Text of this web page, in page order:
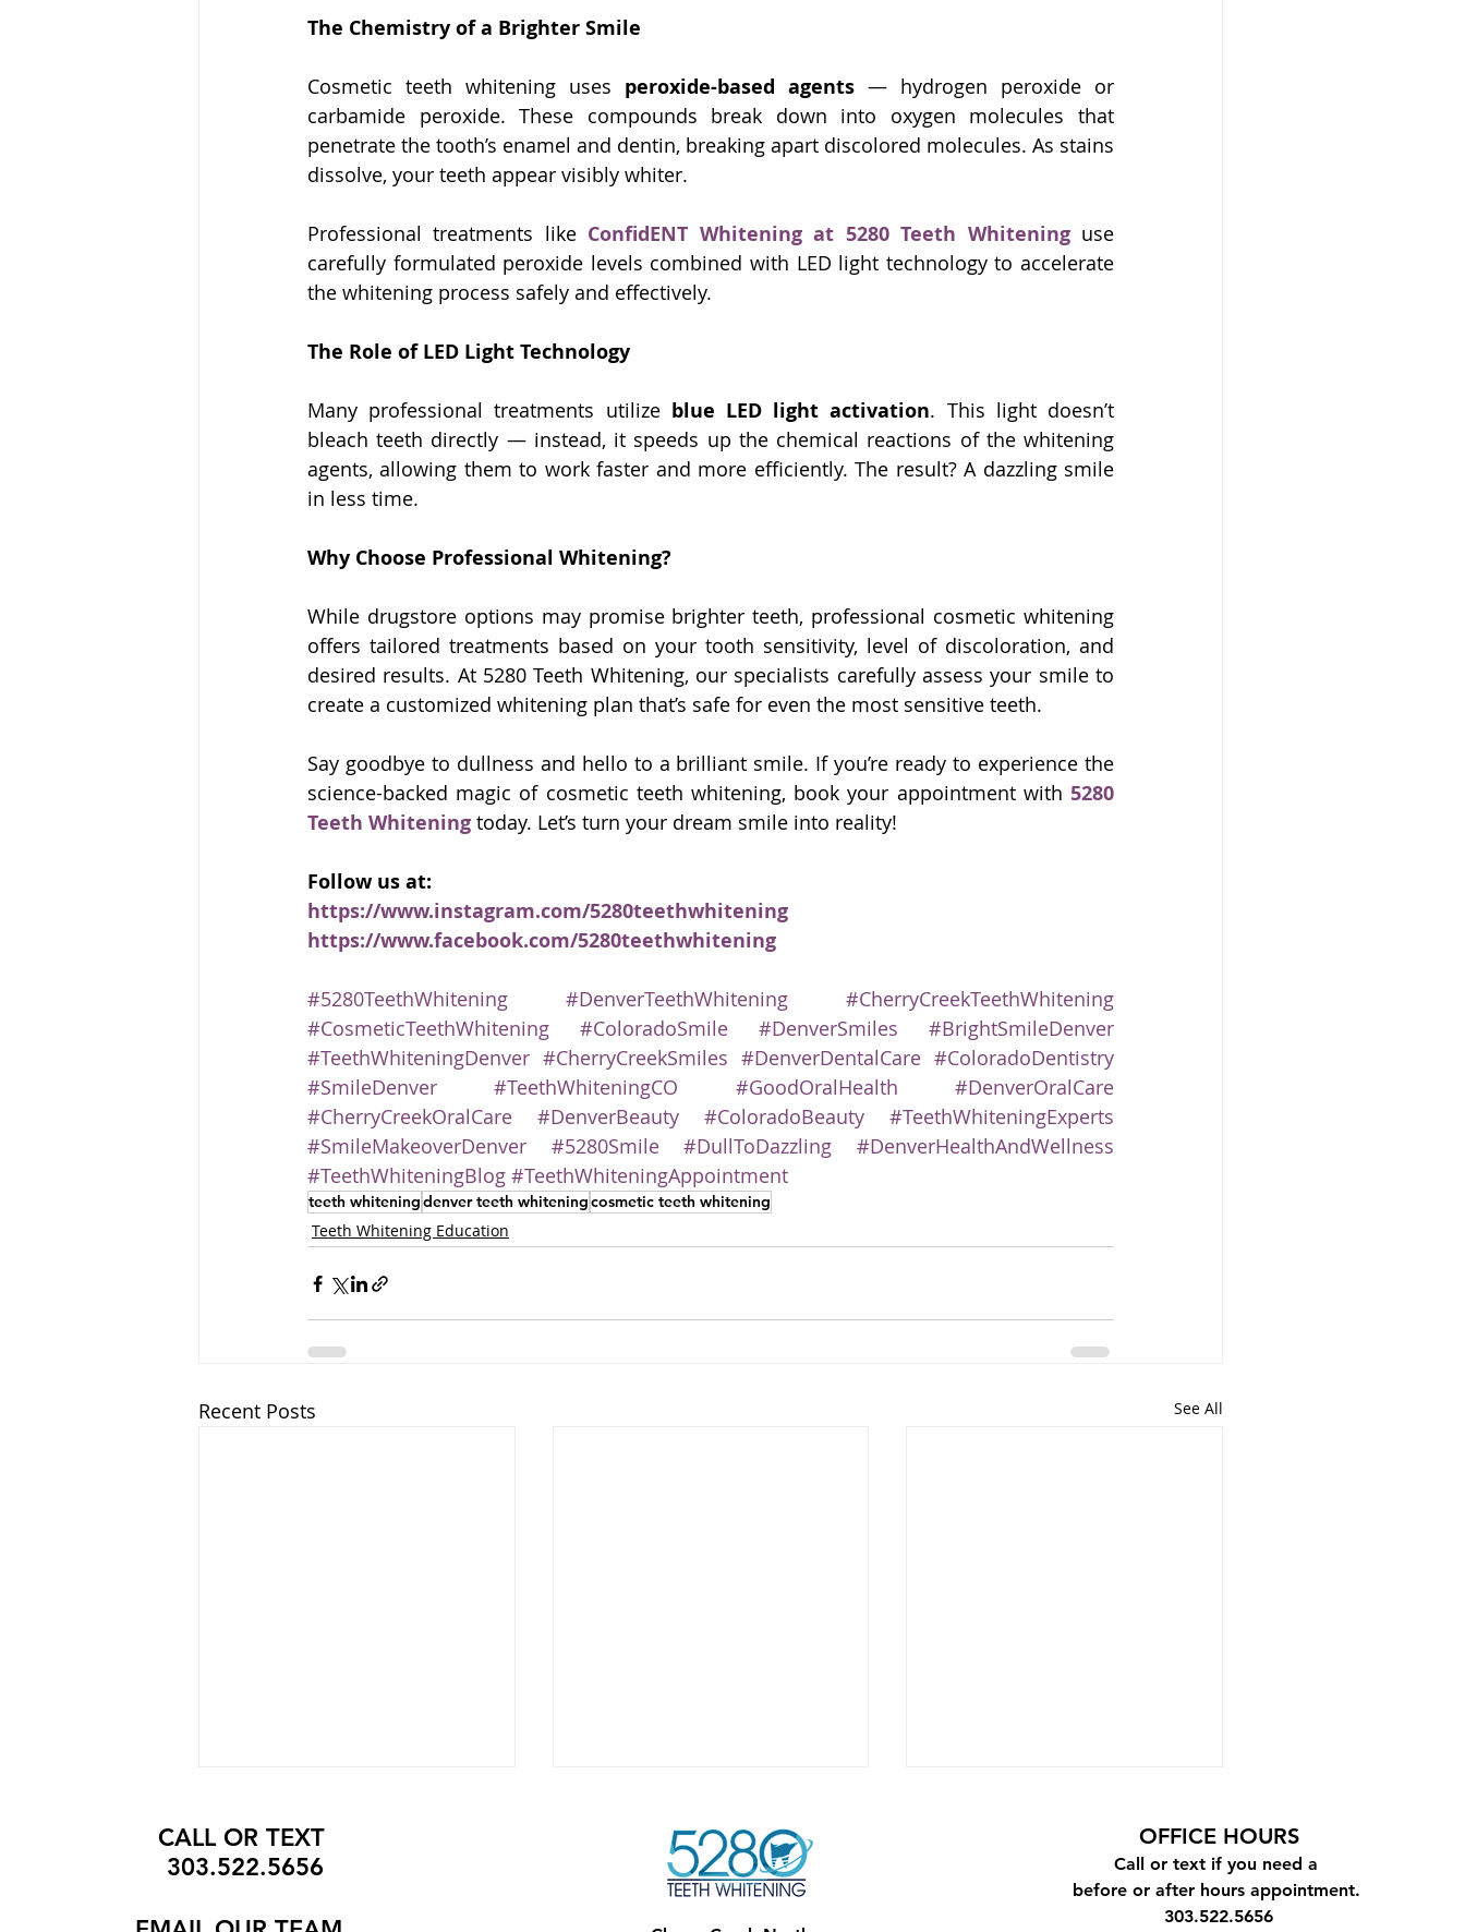
The Chemistry of a Brighter Smile
Cosmetic teeth whitening uses peroxide-based agents — hydrogen peroxide or
carbamide peroxide. These compounds break down into oxygen molecules that
penetrate the tooth’s enamel and dentin, breaking apart discolored molecules. As stains
dissolve, your teeth appear visibly whiter.
Professional treatments like ConfidENT Whitening at 5280 Teeth Whitening use
carefully formulated peroxide levels combined with LED light technology to accelerate
the whitening process safely and effectively.
The Role of LED Light Technology
Many professional treatments utilize blue LED light activation. This light doesn’t
bleach teeth directly — instead, it speeds up the chemical reactions of the whitening
agents, allowing them to work faster and more efficiently. The result? A dazzling smile
in less time.
Why Choose Professional Whitening?
While drugstore options may promise brighter teeth, professional cosmetic whitening
offers tailored treatments based on your tooth sensitivity, level of discoloration, and
desired results. At 5280 Teeth Whitening, our specialists carefully assess your smile to
create a customized whitening plan that’s safe for even the most sensitive teeth.
Say goodbye to dullness and hello to a brilliant smile. If you’re ready to experience the
science-backed magic of cosmetic teeth whitening, book your appointment with 5280
Teeth Whitening today. Let’s turn your dream smile into reality!
Follow us at:
https://www.instagram.com/5280teethwhitening
https://www.facebook.com/5280teethwhitening
#5280TeethWhitening #DenverTeethWhitening
#CherryCreekTeethWhitening
#CosmeticTeethWhitening
#ColoradoSmile #DenverSmiles
#BrightSmileDenver
#TeethWhiteningDenver #CherryCreekSmiles #DenverDentalCare #ColoradoDentistry
#SmileDenver
#TeethWhiteningCO #GoodOralHealth
#DenverOralCare
#CherryCreekOralCare
#DenverBeauty #ColoradoBeauty
#TeethWhiteningExperts
#SmileMakeoverDenver
#5280Smile #DullToDazzling
#DenverHealthAndWellness
#TeethWhiteningBlog #TeethWhiteningAppointment
teeth whiteningdenver teeth whiteningcosmetic teeth whitening
Teeth Whitening Education
Recent Posts See All
CALL OR TEXT
303.522.5656
OFFICE HOURS
Call or text if you need a
before or after hours appointment.
303.522.5656